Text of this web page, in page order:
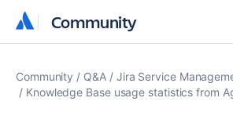
Community
Community
Community Q&A Jira Service
Knowledge Base usage statistics from